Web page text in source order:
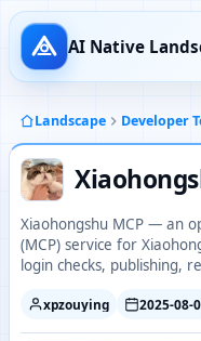
AI Native
Landscape Developer
Xiaohongshu MCP — an
(MCP) service for
login checks, publishing,
xpzouying 2025-08-